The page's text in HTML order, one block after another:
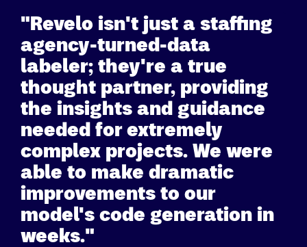
"Revelo isn't just a staffing
agency-turned-data
labeler; they're a true
thought partner, providing
the insights and guidance
needed for extremely
complex projects. We were
able to make dramatic
improvements to our
model's code generation in
weeks."